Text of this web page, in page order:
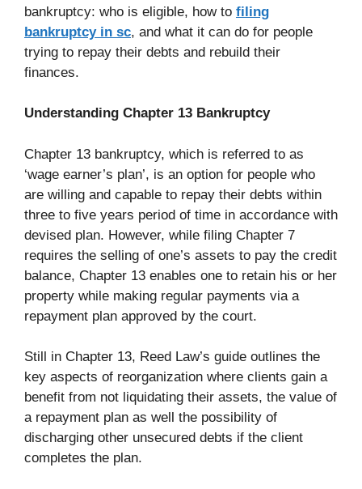
bankruptcy: who is eligible, how to filing
bankruptcy in sc, and what it can do for people
trying to repay their debts and rebuild their
finances.
Understanding Chapter 13 Bankruptcy
Chapter 13 bankruptcy, which is referred to as
‘wage earner’s plan’, is an option for people who
are willing and capable to repay their debts within
three to five years period of time in accordance with
devised plan. However, while filing Chapter 7
requires the selling of one’s assets to pay the credit
balance, Chapter 13 enables one to retain his or her
property while making regular payments via a
repayment plan approved by the court.
Still in Chapter 13, Reed Law’s guide outlines the
key aspects of reorganization where clients gain a
benefit from not liquidating their assets, the value of
a repayment plan as well the possibility of
discharging other unsecured debts if the client
completes the plan.